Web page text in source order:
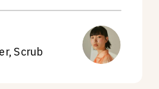
Scrub